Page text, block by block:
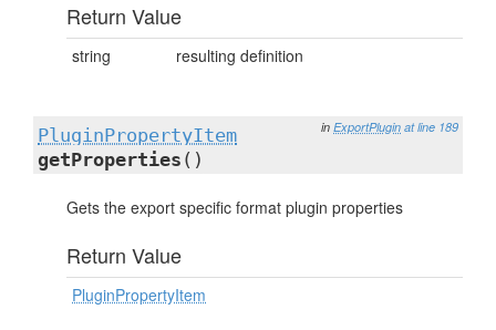
Return Value
string resulting definition
in ExportPlugin at line 189
PluginPropertyItem
getProperties ()
Gets the export specific format plugin properties
Return Value
PluginPropertyItem